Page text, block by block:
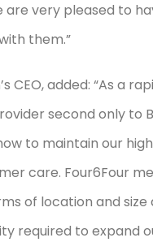
are very pleased to
them.”
CEO, added: “As a
second only to
to maintain our high
care. Four6Four
of location and size
required to expand